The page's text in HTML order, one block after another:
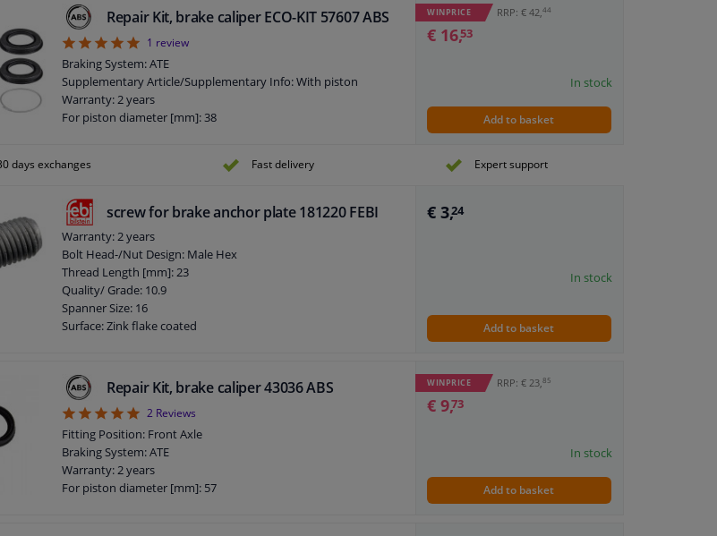
External Thread Size: M14 x 1,5
Repair Kit, brake caliper ECO-KIT 57607 ABS
51 review
Braking System: ATE
Supplementary Article/Supplementary Info: With piston
Warranty: 2 years
For piston diameter [mm]: 38
WINPRICE RRP: € 42,44
€ 16,53
In stock
Add to basket
days exchanges Fast delivery Expert support
screw for brake anchor plate 181220 FEBI
Warranty: 2 years
Bolt Head-/Nut Design: Male Hex
Thread Length [mm]: 23
Quality/ Grade: 10.9
Spanner Size: 16
Surface: Zink flake coated
External Thread Size: M12 x 1,5
€ 3,24
In stock
Add to basket
Repair Kit, brake caliper 43036 ABS
52 Reviews
Fitting Position: Front Axle
Braking System: ATE
Warranty: 2 years
For piston diameter [mm]: 57
WINPRICE RRP: € 23,85
€ 9,73
In stock
Add to basket